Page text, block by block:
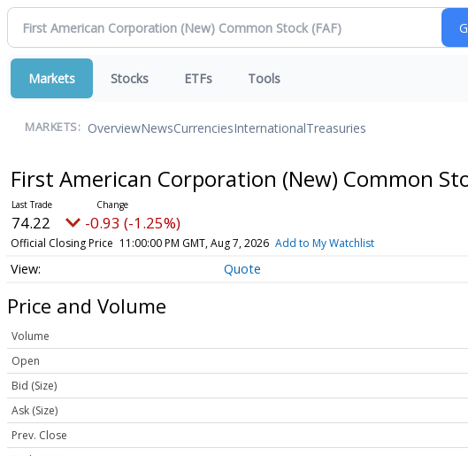
Markets Stocks ETFs Tools
MARKETS: OverviewNewsCurrenciesInternationalTreasuries
First American Corporation (New) Common
74.22 -0.93 (-1.25%)
Official Closing Price 11:00:00 PM GMT, Aug 7, 2026 Add to My Watchlist
Quote
Price and Volume
Volume
Open
Bid (Size)
Ask (Size)
Prev. Close